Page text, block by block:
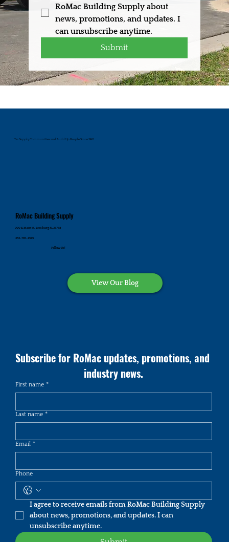
RoMac Building Supply about
news, promotions, and updates. I
can unsubscribe anytime.
Submit
To Supply Communities and Build Up People Since 1945
Subscribe for RoMac updates, promotions, and
industry news.
First name *
Last name *
Email *
Phone
I agree to receive emails from RoMac Building Supply
about news, promotions, and updates. I can
unsubscribe anytime.
RoMac Building Supply
700 E. Main St., Leesburg FL 34748
352-787-4545
Follow Us!
View Our Blog